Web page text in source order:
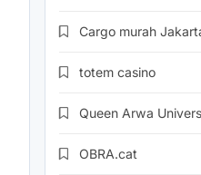
Cargo murah
totem casino
Queen Arwa
OBRA.cat